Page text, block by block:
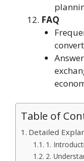
FAQ
Table of
Detailed
1.
2.